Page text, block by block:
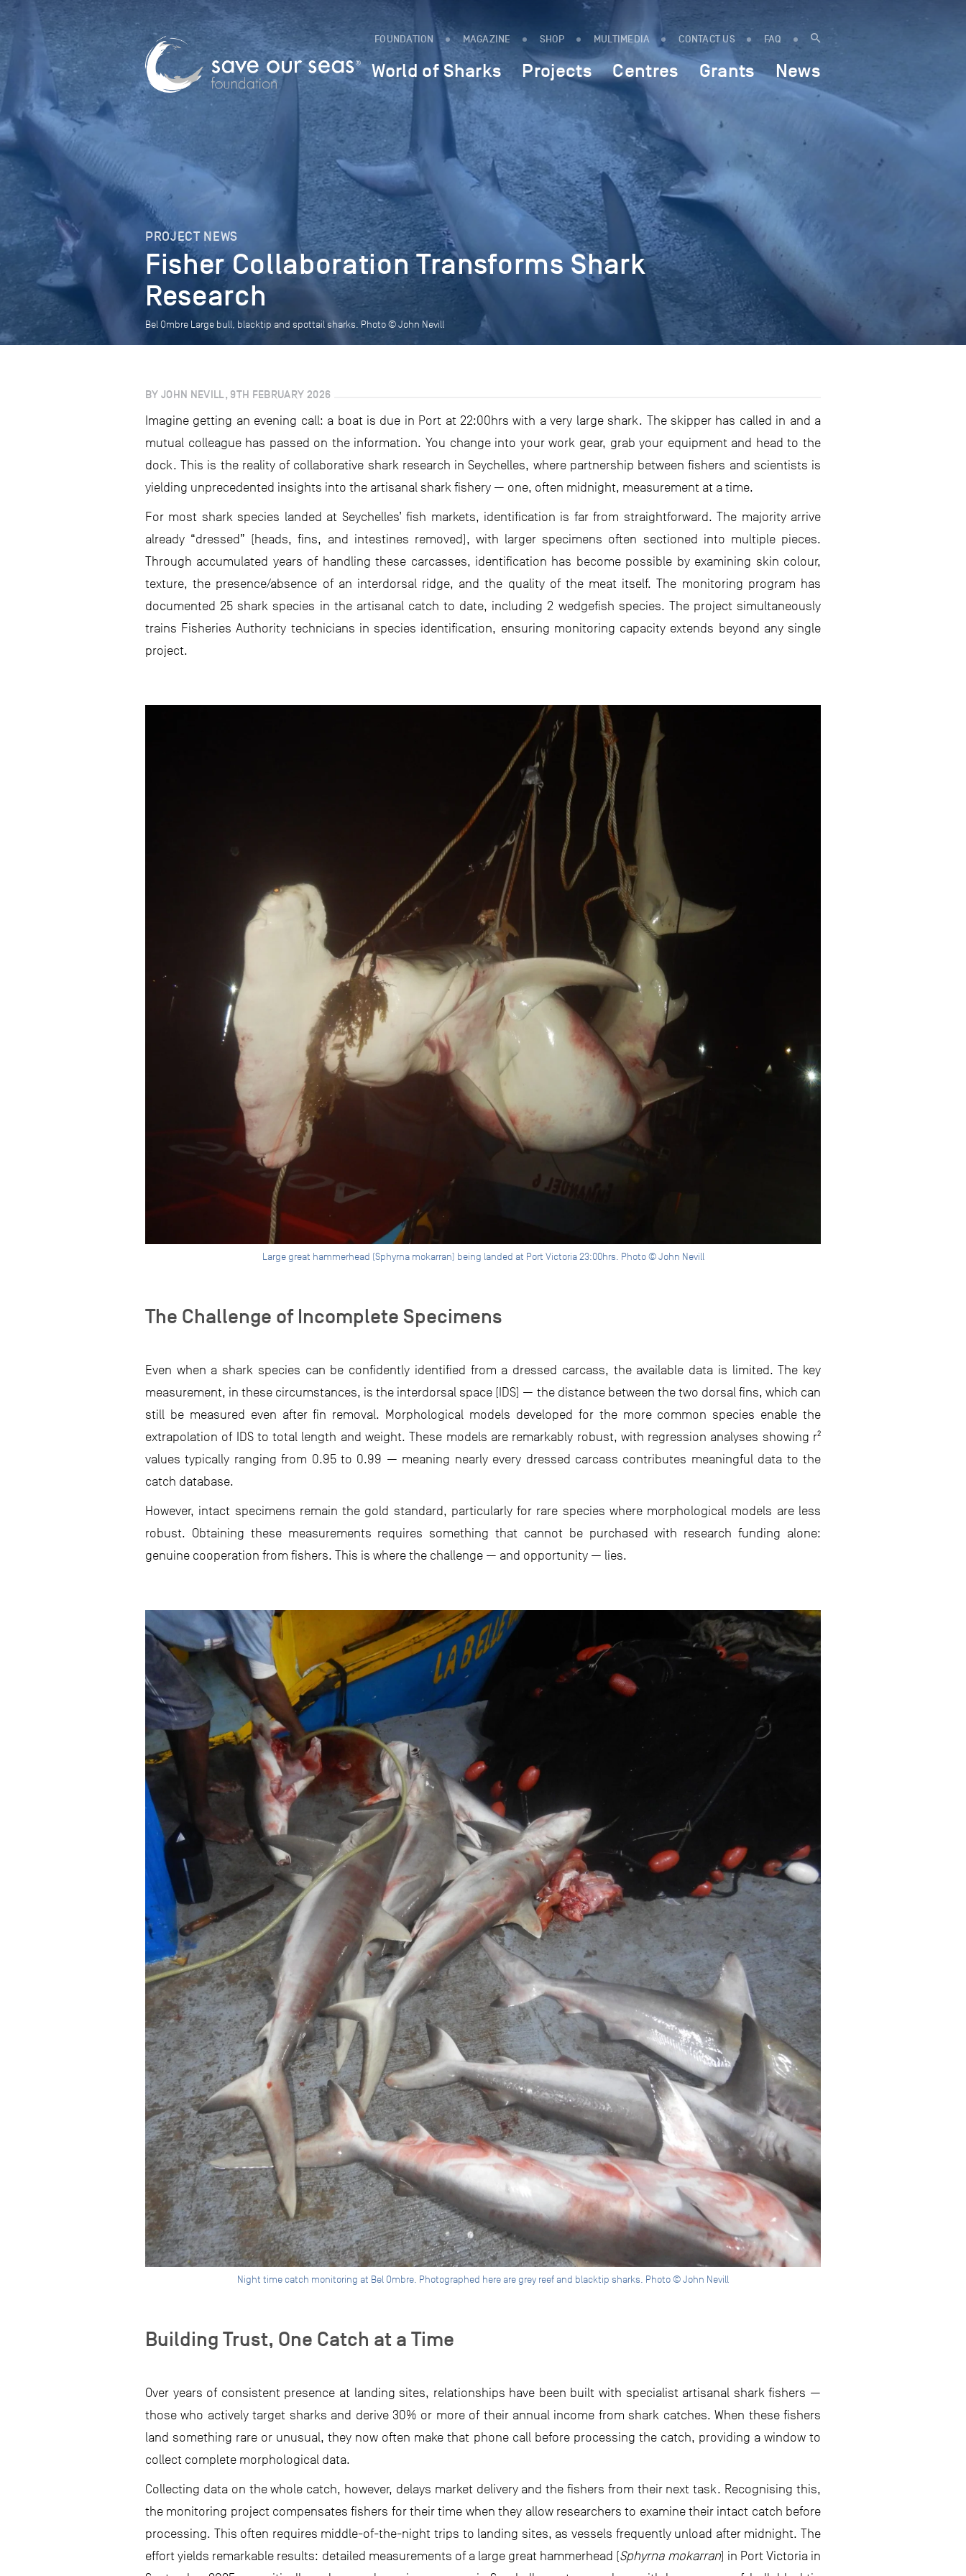
FOUNDATION MAGAZINE SHOP MULTIMEDIA CONTACT US FAQ
World of Sharks Projects Centres Grants News
PROJECT NEWS
Fisher Collaboration Transforms Shark
Research
Bel Ombre Large bull, blacktip and spottail sharks. Photo © John Nevill
BY JOHN NEVILL, 9TH FEBRUARY 2026
Imagine getting an evening call: a boat is due in Port at 22:00hrs with a very large shark. The skipper has called in and a
mutual colleague has passed on the information. You change into your work gear, grab your equipment and head to the
dock. This is the reality of collaborative shark research in Seychelles, where partnership between fishers and scientists is
yielding unprecedented insights into the artisanal shark fishery — one, often midnight, measurement at a time.
For most shark species landed at Seychelles’ fish markets, identification is far from straightforward. The majority arrive
already “dressed” (heads, fins, and intestines removed), with larger specimens often sectioned into multiple pieces.
Through accumulated years of handling these carcasses, identification has become possible by examining skin colour,
texture, the presence/absence of an interdorsal ridge, and the quality of the meat itself. The monitoring program has
documented 25 shark species in the artisanal catch to date, including 2 wedgefish species. The project simultaneously
trains Fisheries Authority technicians in species identification, ensuring monitoring capacity extends beyond any single
project.
Large great hammerhead (Sphyrna mokarran) being landed at Port Victoria 23:00hrs. Photo © John Nevill
The Challenge of Incomplete Specimens
Even when a shark species can be confidently identified from a dressed carcass, the available data is limited. The key
measurement, in these circumstances, is the interdorsal space (IDS) — the distance between the two dorsal fins, which can
still be measured even after fin removal. Morphological models developed for the more common species enable the
extrapolation of IDS to total length and weight. These models are remarkably robust, with regression analyses showing r²
values typically ranging from 0.95 to 0.99 — meaning nearly every dressed carcass contributes meaningful data to the
catch database.
However, intact specimens remain the gold standard, particularly for rare species where morphological models are less
robust. Obtaining these measurements requires something that cannot be purchased with research funding alone:
genuine cooperation from fishers. This is where the challenge — and opportunity — lies.​
Night time catch monitoring at Bel Ombre. Photographed here are grey reef and blacktip sharks. Photo © John Nevill
Building Trust, One Catch at a Time
Over years of consistent presence at landing sites, relationships have been built with specialist artisanal shark fishers —
those who actively target sharks and derive 30% or more of their annual income from shark catches. When these fishers
land something rare or unusual, they now often make that phone call before processing the catch, providing a window to
collect complete morphological data.
Collecting data on the whole catch, however, delays market delivery and the fishers from their next task. Recognising this,
the monitoring project compensates fishers for their time when they allow researchers to examine their intact catch before
processing. This often requires middle-of-the-night trips to landing sites, as vessels frequently unload after midnight. The
effort yields remarkable results: detailed measurements of a large great hammerhead (Sphyrna mokarran) in Port Victoria in